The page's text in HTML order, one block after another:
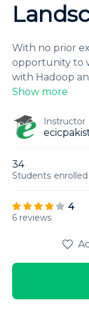
With no prior
opportunity to
with Hadoop
Show more
Instructor
34
Students enrolled
4
6 reviews